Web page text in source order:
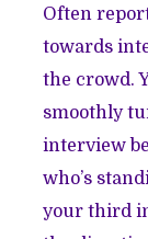
Often
towards
the crowd.
smoothly
interview
who’s
your third